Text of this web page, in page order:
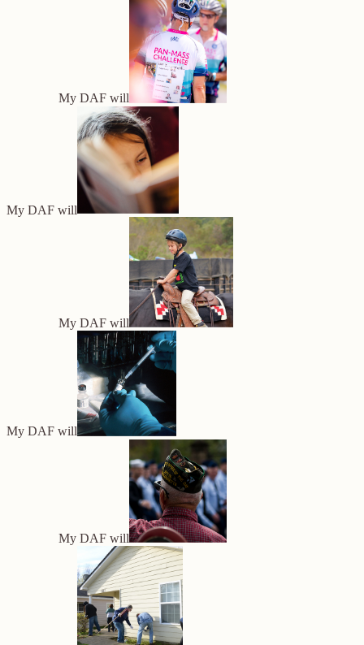
My DAF will
My DAF will
My DAF will
My DAF will
My DAF will